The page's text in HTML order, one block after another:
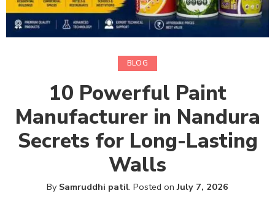
BLOG
10 Powerful Paint
Manufacturer in Nandura
Secrets for Long-Lasting
Walls
By Samruddhi patil. Posted onJuly 7, 2026